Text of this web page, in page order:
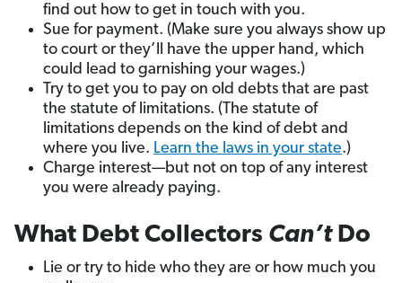
find out how to get in touch with you.
Sue for payment. (Make sure you always show up
to court or they’ll have the upper hand, which
could lead to garnishing your wages.)
Try to get you to pay on old debts that are past
the statute of limitations. (The statute of
limitations depends on the kind of debt and
where you live. Learn the laws in your state.)
Charge interest—but not on top of any interest
you were already paying.
What Debt Collectors Can’tDo
Lie or try to hide who they are or how much you